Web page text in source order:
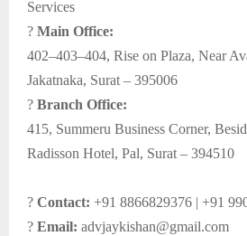
Services
? Main Office:
402–403–404, Rise on Plaza, Near
Jakatnaka, Surat – 395006
? Branch Office:
415, Summeru Business Corner,
Radisson Hotel, Pal, Surat – 394510
? Contact: +91 8866829376 | +91
? Email: advjaykishan@gmail.com